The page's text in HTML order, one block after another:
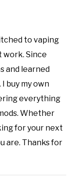
to vaping
work. Since
and learned
buy my own
everything
Whether
for your next
are. Thanks for